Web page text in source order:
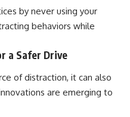
by never using your
behaviors while
a Safer Drive
of distraction, it can also
are emerging to